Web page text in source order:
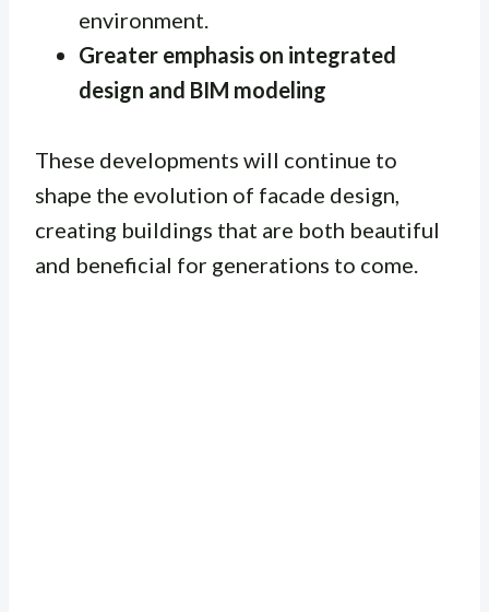
environment.
Greater emphasis on integrated
design and BIM modeling
These developments will continue to
shape the evolution of facade design,
creating buildings that are both beautiful
and beneficial for generations to come.